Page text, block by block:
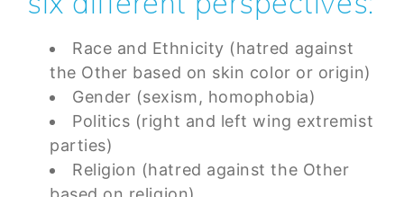
Race and Ethnicity (hatred against
the Other based on skin color or origin)
Gender (sexism, homophobia)
Politics (right and left wing extremist
parties)
Religion (hatred against the Other